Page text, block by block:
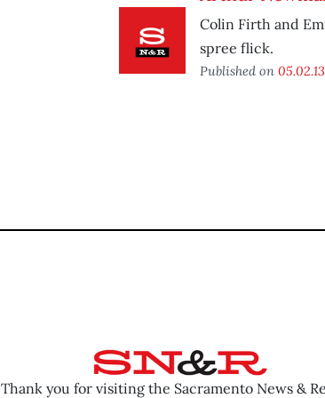
Colin Firth and
spree flick.
Published on 05.02.13
Thank you for visiting the Sacramento News &